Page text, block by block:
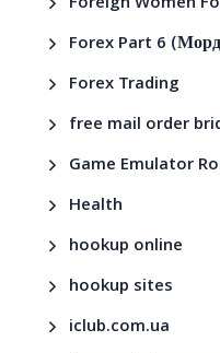
Forex Part 6
Forex Trading
free mail order
Game Emulator
Health
hookup online
hookup sites
iclub.com.ua